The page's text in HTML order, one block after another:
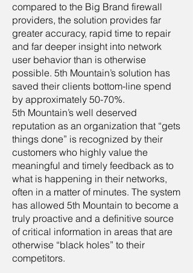
compared to the Big Brand firewall
providers, the solution provides far
greater accuracy, rapid time to repair
and far deeper insight into network
user behavior than is otherwise
possible. 5th Mountain’s solution has
saved their clients bottom-line spend
by approximately 50-70%.
5th Mountain’s well deserved
reputation as an organization that “gets
things done” is recognized by their
customers who highly value the
meaningful and timely feedback as to
what is happening in their networks,
often in a matter of minutes. The system
has allowed 5th Mountain to become a
truly proactive and a definitive source
of critical information in areas that are
otherwise “black holes” to their
competitors.